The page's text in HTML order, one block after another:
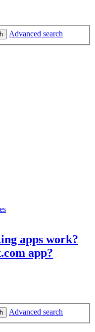
Advanced search
apps work?
app?
Advanced search